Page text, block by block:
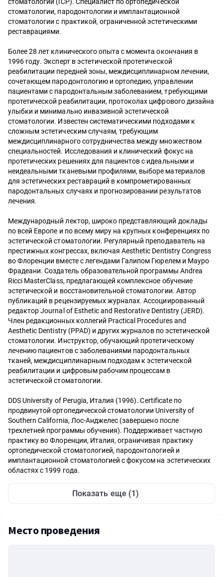
стоматологии, пародонтологии и имплантационной
стоматологии с практикой, ограниченной эстетическими
реставрациями.
Более 28 лет клинического опыта с момента окончания в
1996 году. Эксперт в эстетической протетической
реабилитации передней зоны, междисциплинарном лечении,
сочетающем пародонтологию и ортопедию, управлении
пациентами с пародонтальным заболеванием, требующими
протетической реабилитации, протоколах цифрового дизайна
улыбки и минимально инвазивной эстетической
стоматологии. Известен систематическими подходами к
сложным эстетическим случаям, требующим
междисциплинарного сотрудничества между множеством
специальностей. Исследования и клинический фокус на
протетических решениях для пациентов с идеальными и
неидеальными тканевыми профилями, выборе материалов
для эстетических реставраций в компрометированных
пародонтальных случаях и прогнозировании результатов
лечения.
Международный лектор, широко представляющий доклады
по всей Европе и по всему миру на крупных конференциях по
эстетической стоматологии. Регулярный преподаватель на
престижных конгрессах, включая Aesthetic Dentistry Congress
во Флоренции вместе с легендами Галипом Гюрелем и Мауро
Фрадеани. Создатель образовательной программы Andrea
Ricci MasterClass, предлагающей комплексное обучение
эстетической и восстановительной стоматологии. Автор
публикаций в рецензируемых журналах. Ассоциированный
редактор Journal of Esthetic and Restorative Dentistry (JERD).
Член редакционных коллегий Practical Procedures and
Aesthetic Dentistry (PPAD) и других журналов по эстетической
стоматологии. Инструктор, обучающий протетическому
лечению пациентов с заболеваниями пародонтальных
тканей, междисциплинарным подходам к эстетической
реабилитации и цифровым рабочим процессам в
эстетической стоматологии.
DDS University of Perugia, Италия (1996). Certificate по
продвинутой ортопедической стоматологии University of
Southern California, Лос-Анджелес (завершено после
трехлетней программы обучения). Поддерживает частную
практику во Флоренции, Италия, ограничивая практику
ортопедической стоматологией, пародонтологией и
имплантационной стоматологией с фокусом на эстетических
областях с 1999 года.
Показать еще (1)
Место проведения